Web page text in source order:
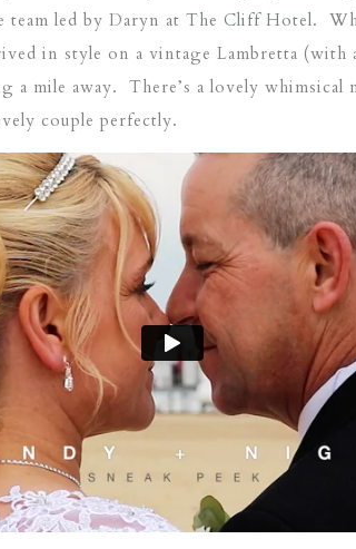
team led by Daryn at The Cliff Hotel.
in style on a vintage Lambretta (with
a mile away. There’s a lovely
couple perfectly.